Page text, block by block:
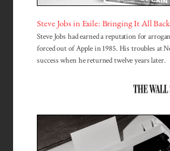
Steve Jobs in Exile: Bringing It All
Steve Jobs had earned a reputation for
forced out of Apple in 1985. His troubles at
success when he returned twelve years later.